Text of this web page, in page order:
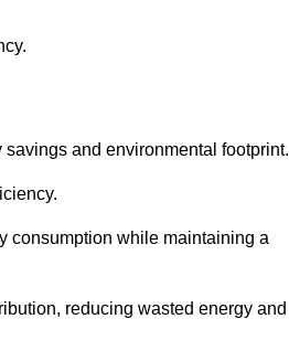
and environmental footprint.
consumption while maintaining a
reducing wasted energy and